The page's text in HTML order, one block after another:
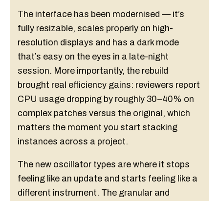
The interface has been modernised — it’s
fully resizable, scales properly on high-
resolution displays and has a dark mode
that’s easy on the eyes in a late-night
session. More importantly, the rebuild
brought real efficiency gains: reviewers report
CPU usage dropping by roughly 30–40% on
complex patches versus the original, which
matters the moment you start stacking
instances across a project.
The new oscillator types are where it stops
feeling like an update and starts feeling like a
different instrument. The granular and